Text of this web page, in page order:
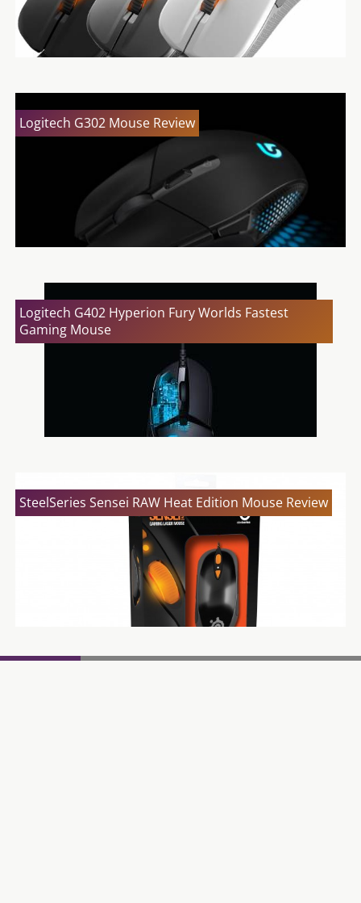
Logitech G302 Mouse Review
Logitech G402 Hyperion Fury Worlds Fastest
Gaming Mouse
SteelSeries Sensei RAW Heat Edition Mouse Review